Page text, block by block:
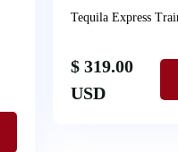
Tequila Express
$ 319.00
USD